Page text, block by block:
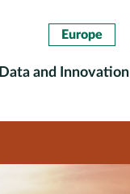
Europe
Data and Innovation